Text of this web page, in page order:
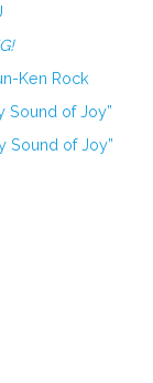
Ken Rock
Sound of Joy”
Sound of Joy”